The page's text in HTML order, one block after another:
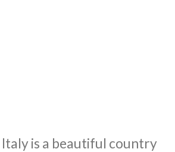
Italy is a beautiful country